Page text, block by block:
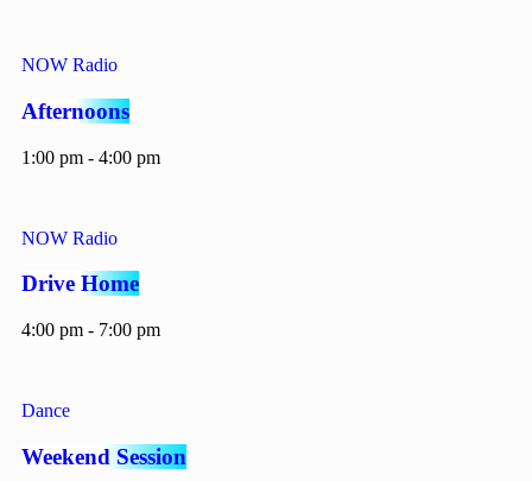
NOW Radio
Afternoons
1:00 pm - 4:00 pm
NOW Radio
Drive Home
4:00 pm - 7:00 pm
Dance
Weekend Session